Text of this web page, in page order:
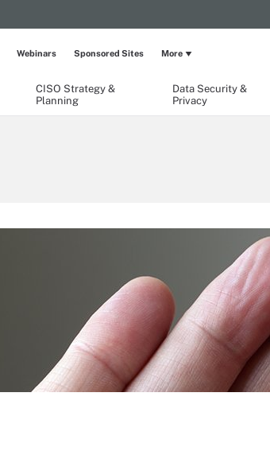
CISO Strategy &
Planning
Data Security &
Privacy
Webinars Sponsored Sites More